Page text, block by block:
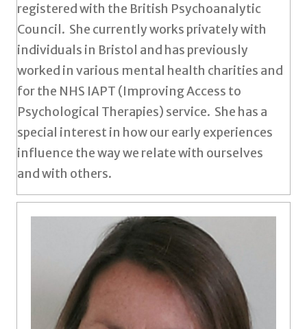
registered with the British Psychoanalytic
Council. She currently works privately with
individuals in Bristol and has previously
worked in various mental health charities and
for the NHS IAPT (Improving Access to
Psychological Therapies) service. She has a
special interest in how our early experiences
influence the way we relate with ourselves
and with others.